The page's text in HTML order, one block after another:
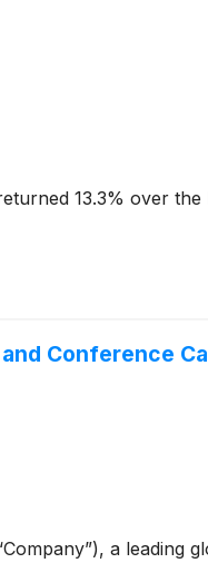
13.3% over
Conference
a leading